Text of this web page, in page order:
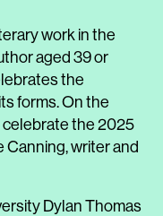
work in the
aged 39 or
the
forms. On the
celebrate the 2025
Canning, writer and
Dylan Thomas